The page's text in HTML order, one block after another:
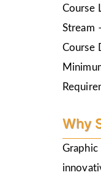
Course
Stream
Course
Why